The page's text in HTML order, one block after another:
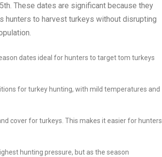
These dates are significant because they
hunters to harvest turkeys without disrupting
dates ideal for hunters to target tom turkeys
for turkey hunting, with mild temperatures and
cover for turkeys. This makes it easier for hunters
hunting pressure, but as the season